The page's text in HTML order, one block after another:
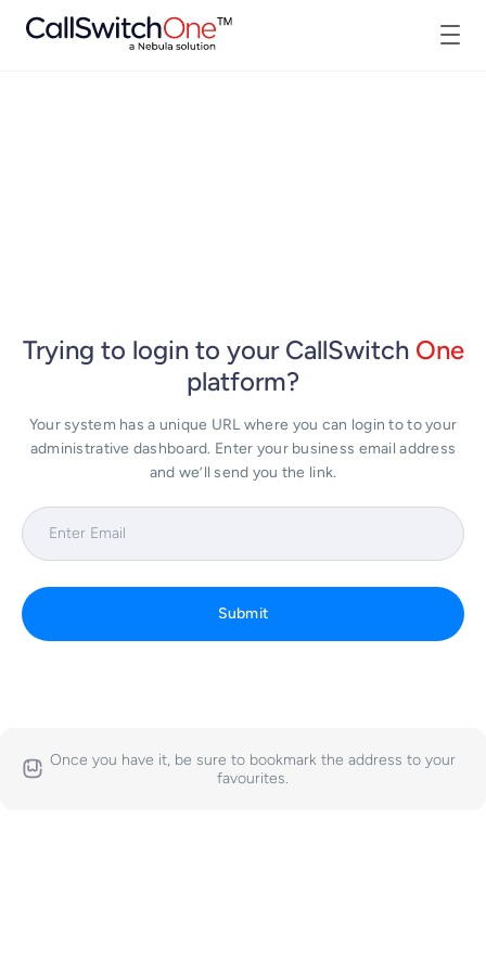
Trying to login to your CallSwitch One
platform?
Your system has a unique URL where you can login to to your
administrative dashboard. Enter your business email address
and we’ll send you the link.
Submit
Once you have it, be sure to bookmark the address to your
favourites.